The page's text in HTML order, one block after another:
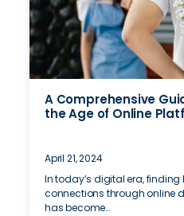
A Comprehensive
the Age of Online
April 21, 2024
In today’s digital era, finding
connections through online
has become…